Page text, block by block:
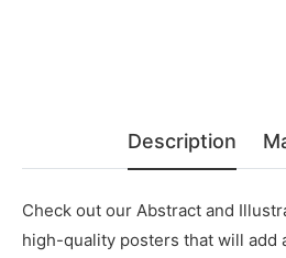
Description
Check out our Abstract and
high-quality posters that will add